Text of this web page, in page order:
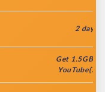
2 days
Get 1.5GB +